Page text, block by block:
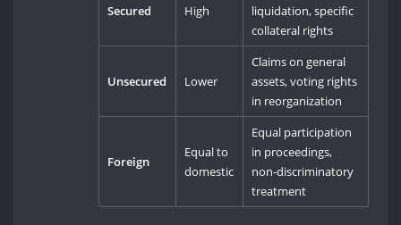
Secured High
liquidation, specific
collateral rights
Unsecured Lower
Claims on general
assets, voting rights
in reorganization
Foreign
Equal to
domestic
Equal participation
in proceedings,
non-discriminatory
treatment